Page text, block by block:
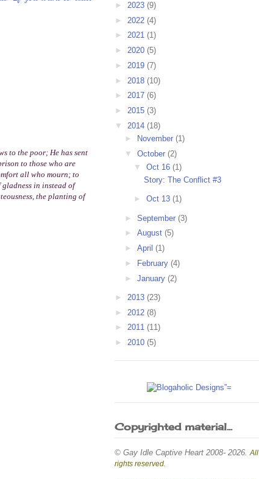
to the poor; He has sent
to those who are
all who mourn; to
in instead of
the planting of
► 2023 (9)
► 2022 (4)
► 2021 (1)
► 2020 (5)
► 2019 (7)
► 2018 (10)
► 2017 (6)
► 2015 (3)
▼ 2014 (18)
►
November (1)
▼ October (2)
▼Oct 16(1)
Story: The Conflict #3
►Oct 13(1)
► September (3)
► August (5)
► April (1)
►
February (4)
► January (2)
► 2013 (23)
► 2012 (8)
► 2011 (11)
► 2010 (5)
Copyrighted material...
© Gay Idle Captive Heart 2008- 2026.All
rights reserved.